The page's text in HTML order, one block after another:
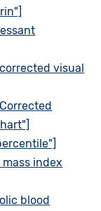
visual
index
blood